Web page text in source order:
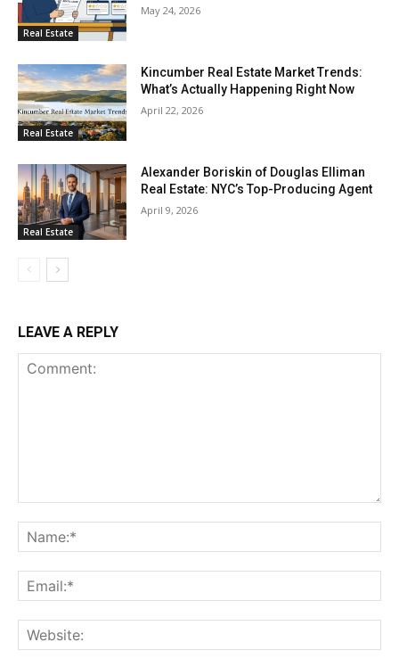
Real Estate
May 24, 2026
Real Estate
Kincumber Real Estate Market Trends:
What’s Actually Happening Right Now
April 22, 2026
Real Estate
Alexander Boriskin of Douglas Elliman
Real Estate: NYC’s Top-Producing Agent
April 9, 2026
LEAVE A REPLY